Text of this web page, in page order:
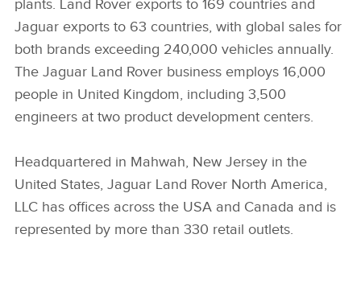
plants. Land Rover exports to 169 countries and
Jaguar exports to 63 countries, with global sales for
both brands exceeding 240,000 vehicles annually.
The Jaguar Land Rover business employs 16,000
people in United Kingdom, including 3,500
engineers at two product development centers.
Headquartered in Mahwah, New Jersey in the
United States, Jaguar Land Rover North America,
LLC has offices across the USA and Canada and is
represented by more than 330 retail outlets.